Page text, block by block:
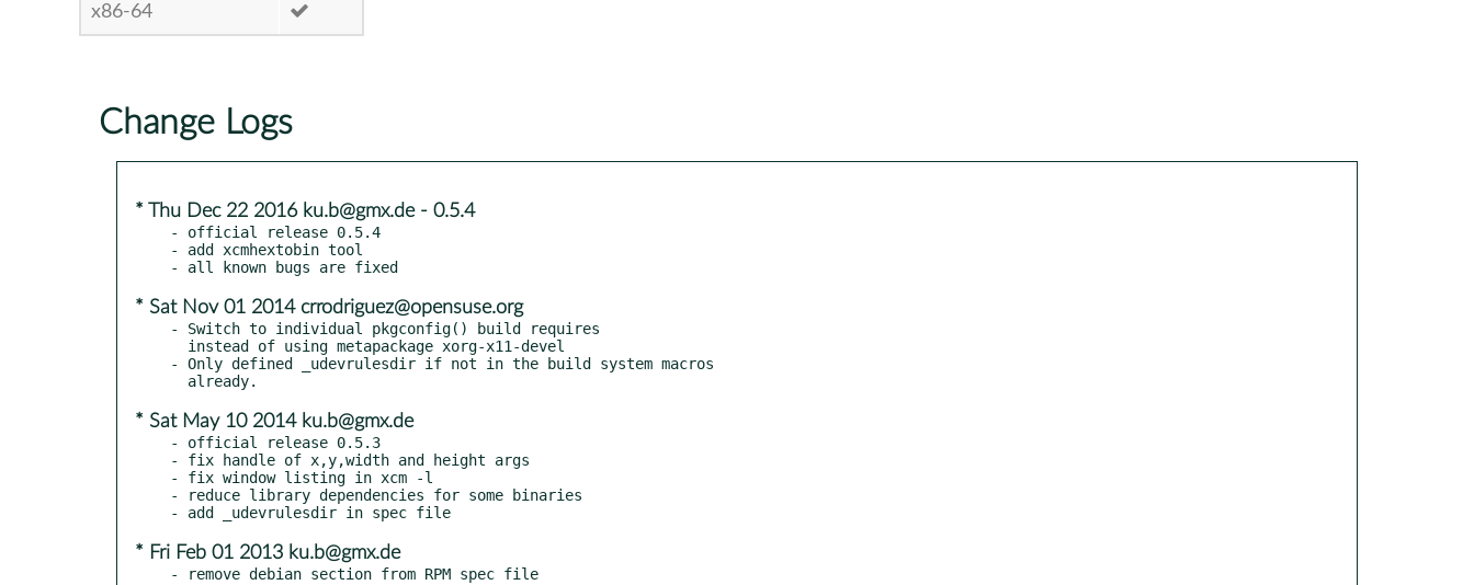
x86-64
Change Logs
* Thu Dec 22 2016 ku.b@gmx.de - 0.5.4
- official release 0.5.4
- add xcmhextobin tool
* Sat Nov 01 2014 crrodriguez@opensuse.org
- Switch to individual pkgconfig() build requires
- Only defined _udevrulesdir if not in the build system macros
* Sat May 10 2014 ku.b@gmx.de
- official release 0.5.3
- fix handle of x,y,width and height args
- fix window listing in xcm -l
- reduce library dependencies for some binaries
* Fri Feb 01 2013 ku.b@gmx.de